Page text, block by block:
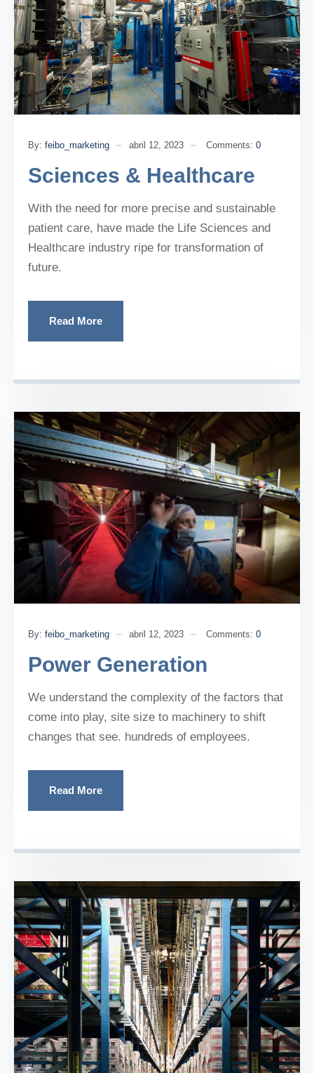
By: feibo_marketing abril 12, 2023 Comments: 0
Sciences & Healthcare
With the need for more precise and sustainable
patient care, have made the Life Sciences and
Healthcare industry ripe for transformation of
future.
Read More
By: feibo_marketing abril 12, 2023 Comments: 0
Power Generation
We understand the complexity of the factors that
come into play, site size to machinery to shift
changes that see. hundreds of employees.
Read More